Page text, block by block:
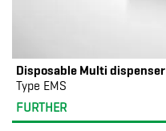
Disposable Multi dispenser
Type EMS
FURTHER